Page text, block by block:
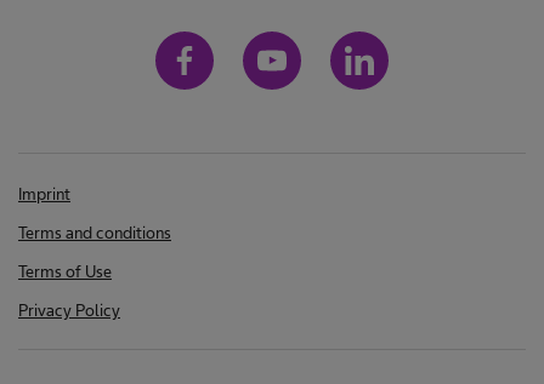
Imprint
Terms and conditions
Terms of Use
Privacy Policy